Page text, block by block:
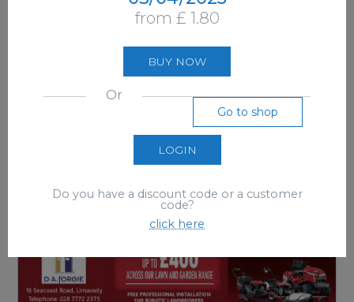
from £ 1.80
BUY NOW
Or
Go to shop
LOGIN
Do you have a discount code or a customer
code?
click here